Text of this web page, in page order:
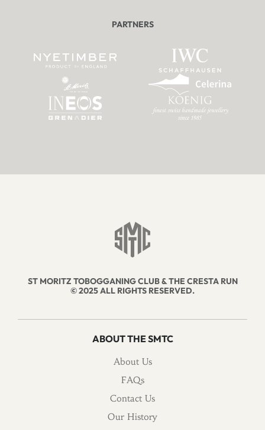
PARTNERS
ST MORITZ TOBOGGANING CLUB & THE CRESTA RUN
© 2025 ALL RIGHTS RESERVED.
ABOUT THE SMTC
About Us
FAQs
Contact Us
Our History